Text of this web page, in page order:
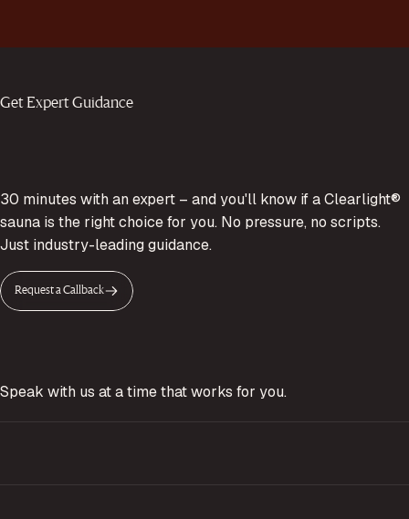
Get Expert Guidance
30 minutes with an expert – and you'll know if a Clearlight®
sauna is the right choice for you. No pressure, no scripts.
Just industry-leading guidance.
Request a Callback
Speak with us at a time that works for you.